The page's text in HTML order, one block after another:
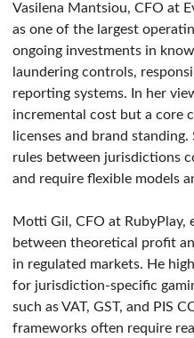
Vasilena Mantsiou, CFO at
as one of the largest
ongoing investments in
laundering controls,
reporting systems. In her
incremental cost but a core
licenses and brand
rules between jurisdictions
and require flexible models
Motti Gil, CFO at RubyPlay,
between theoretical profit
in regulated markets. He
for jurisdiction-specific
such as VAT, GST, and PIS
frameworks often require